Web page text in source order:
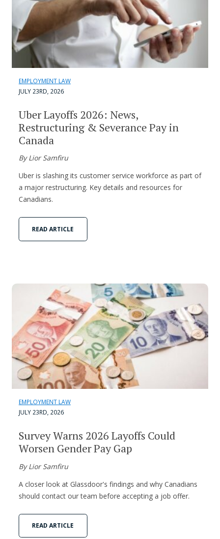
EMPLOYMENT LAW
JULY 23RD, 2026
Uber Layoffs 2026: News,
Restructuring & Severance Pay in
Canada
By Lior Samfiru
Uber is slashing its customer service workforce as part of
a major restructuring. Key details and resources for
Canadians.
READ ARTICLE
EMPLOYMENT LAW
JULY 23RD, 2026
Survey Warns 2026 Layoffs Could
Worsen Gender Pay Gap
By Lior Samfiru
A closer look at Glassdoor's findings and why Canadians
should contact our team before accepting a job offer.
READ ARTICLE